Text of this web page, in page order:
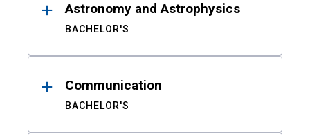
Astronomy and Astrophysics
BACHELOR'S
Communication
BACHELOR'S